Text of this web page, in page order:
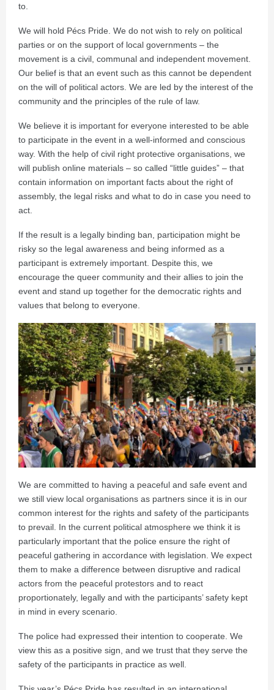
to.
We will hold Pécs Pride. We do not wish to rely on political
parties or on the support of local governments – the
movement is a civil, communal and independent movement.
Our belief is that an event such as this cannot be dependent
on the will of political actors. We are led by the interest of the
community and the principles of the rule of law.
We believe it is important for everyone interested to be able
to participate in the event in a well-informed and conscious
way. With the help of civil right protective organisations, we
will publish online materials – so called “little guides” – that
contain information on important facts about the right of
assembly, the legal risks and what to do in case you need to
act.
If the result is a legally binding ban, participation might be
risky so the legal awareness and being informed as a
participant is extremely important. Despite this, we
encourage the queer community and their allies to join the
event and stand up together for the democratic rights and
values that belong to everyone.
We are committed to having a peaceful and safe event and
we still view local organisations as partners since it is in our
common interest for the rights and safety of the participants
to prevail. In the current political atmosphere we think it is
particularly important that the police ensure the right of
peaceful gathering in accordance with legislation. We expect
them to make a difference between disruptive and radical
actors from the peaceful protestors and to react
proportionately, legally and with the participants’ safety kept
in mind in every scenario.
The police had expressed their intention to cooperate. We
view this as a positive sign, and we trust that they serve the
safety of the participants in practice as well.